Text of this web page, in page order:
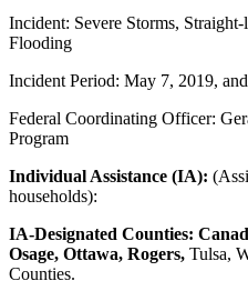
Incident: Severe Storms,
Flooding
Incident Period: May 7, 2019,
Federal Coordinating Officer:
Program
Individual Assistance (IA):
households):
IA-Designated Counties:
Osage, Ottawa, Rogers, Tulsa,
Counties.